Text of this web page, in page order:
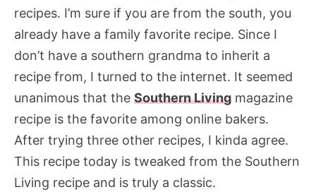
recipes. I’m sure if you are from the south, you
already have a family favorite recipe. Since I
don’t have a southern grandma to inherit a
recipe from, I turned to the internet. It seemed
unanimous that the Southern Living magazine
recipe is the favorite among online bakers.
After trying three other recipes, I kinda agree.
This recipe today is tweaked from the Southern
Living recipe and is truly a classic.